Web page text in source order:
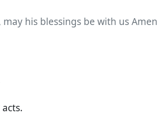
his blessings be with us